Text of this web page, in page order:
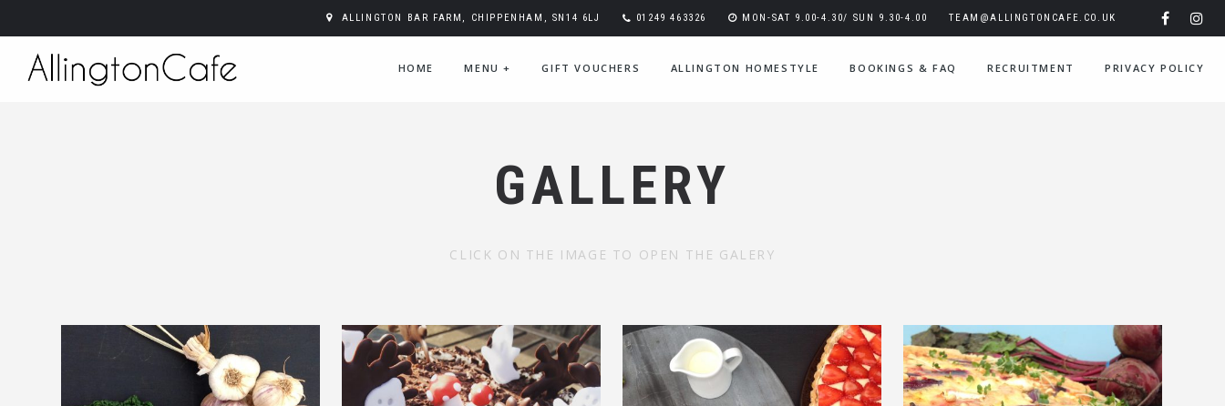
ALLINGTON BAR FARM, CHIPPENHAM, SN14 6LJ 01249 463326 MON-SAT 9.00-4.30/ SUN 9.30-4.00 TEAM@ALLINGTONCAFE.CO.UK
HOME MENU + GIFT VOUCHERS ALLINGTON HOMESTYLE BOOKINGS & FAQ RECRUITMENT PRIVACY POLICY
GALLERY
CLICK ON THE IMAGE TO OPEN THE GALERY